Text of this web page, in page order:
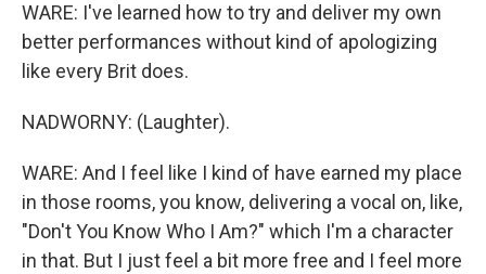
WARE: I've learned how to try and deliver my own
better performances without kind of apologizing
like every Brit does.
NADWORNY: (Laughter).
WARE: And I feel like I kind of have earned my place
in those rooms, you know, delivering a vocal on, like,
"Don't You Know Who I Am?" which I'm a character
in that. But I just feel a bit more free and I feel more